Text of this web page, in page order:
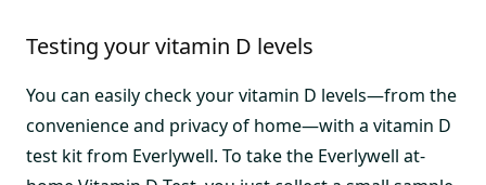
Testing your vitamin D levels
You can easily check your vitamin D levels—from the
convenience and privacy of home—with a vitamin D
test kit from Everlywell. To take the Everlywell at-